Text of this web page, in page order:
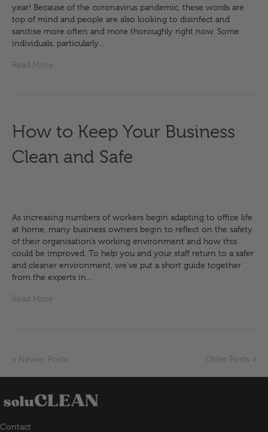
year! Because of the coronavirus pandemic, these words are
top of mind and people are also looking to disinfect and
sanitise more often and more thoroughly right now. Some
individuals, particularly…
Read More
How to Keep Your Business
Clean and Safe
As increasing numbers of workers begin adapting to office life
at home, many business owners begin to reflect on the safety
of their organisation’s working environment and how this
could be improved. To help you and your staff return to a safer
and cleaner environment, we’ve put a short guide together
from the experts in…
Read More
« Newer Posts Older Posts »
Contact